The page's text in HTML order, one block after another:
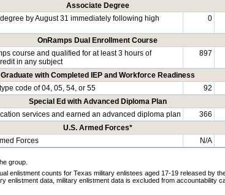
Associate Degree
by August 31 immediately following high
0
OnRamps Dual Enrollment Course
course and qualified for at least 3 hours of
in any subject
897
Graduate with Completed IEP and Workforce Readiness
code of 04, 05, 54, or 55
92
Special Ed with Advanced Diploma Plan
services and earned an advanced diploma plan
366
U.S. Armed Forces*
Forces
N/A
group.
enlistment counts for Texas military enlistees aged 17-19 released by
enlistment data, military enlistment data is excluded from accountability